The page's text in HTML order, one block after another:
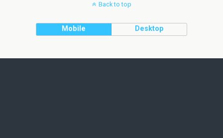
Back to top
Mobile Desktop